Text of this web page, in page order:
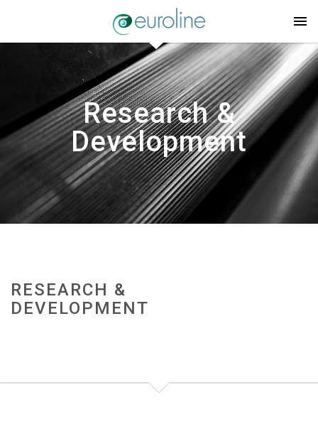
Research &
Development
RESEARCH &
DEVELOPMENT